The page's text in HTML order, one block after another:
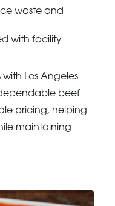
waste and
with facility
Los Angeles
beef
pricing, helping
maintaining